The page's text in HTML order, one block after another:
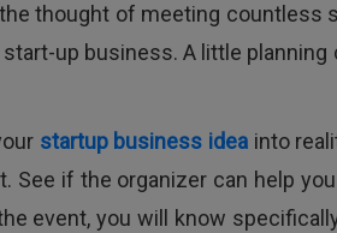
thought of meeting countless
up business. A little planning
startup business idea into
See if the organizer can help
event, you will know